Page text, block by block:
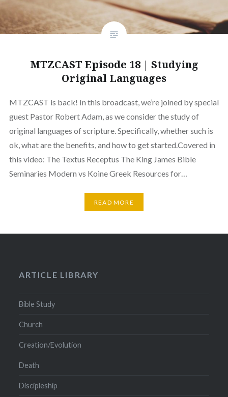
MTZCAST Episode 18 | Studying
Original Languages
MTZCAST is back! In this broadcast, we’re joined by special
guest Pastor Robert Adam, as we consider the study of
original languages of scripture. Specifically, whether such is
ok, what are the benefits, and how to get started.Covered in
this video: The Textus Receptus The King James Bible
Seminaries Modern vs Koine Greek Resources for…
READ MORE
ARTICLE LIBRARY
Bible Study
Church
Creation/Evolution
Death
Discipleship